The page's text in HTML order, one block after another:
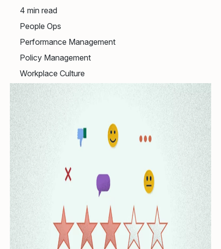
4 min read
People Ops
Performance Management
Policy Management
Workplace Culture